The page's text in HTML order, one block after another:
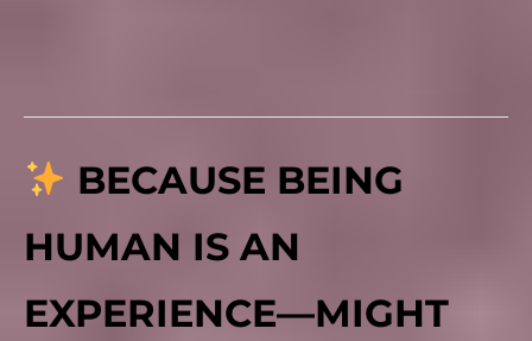
BECAUSE BEING
HUMAN IS AN
EXPERIENCE—MIGHT